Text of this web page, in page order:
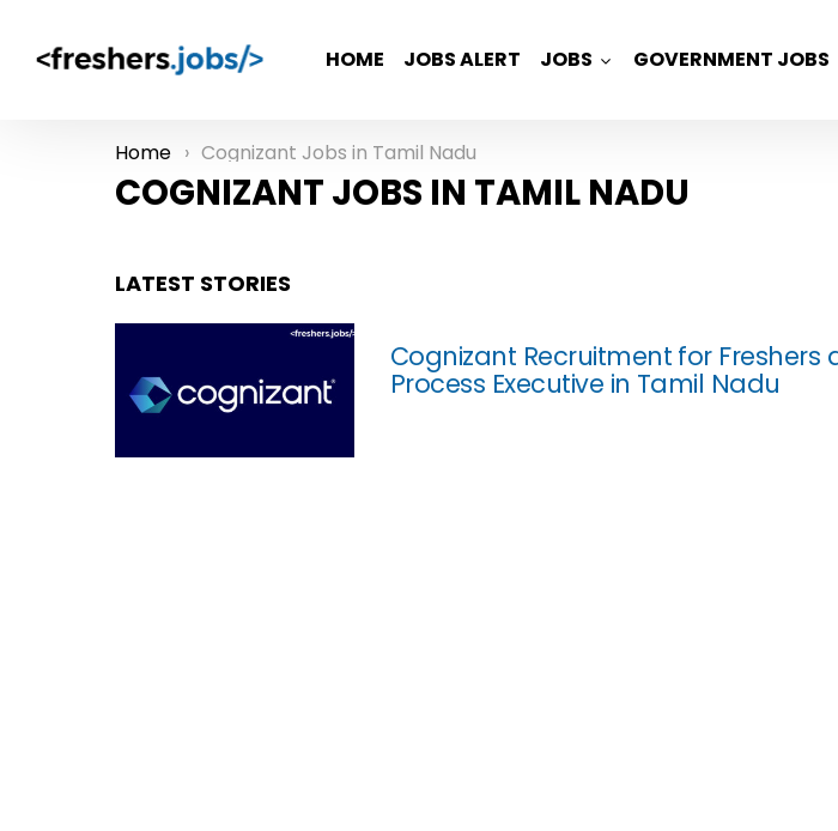
HOME JOBS ALERT JOBS GOVERNMENT JOBS
You are here:
Home Cognizant Jobs in Tamil Nadu
COGNIZANT JOBS IN TAMIL NADU
LATEST STORIES
Cognizant Recruitment for Freshers
Process Executive in Tamil Nadu